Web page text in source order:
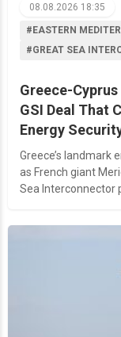
08.08.2026 18:35
#EASTERN
#GREAT SEA
Greece-
GSI Deal That
Energy
Greece’s landmark
as French giant
Sea Interconnector